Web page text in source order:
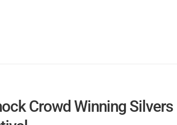
Crowd Winning Silvers